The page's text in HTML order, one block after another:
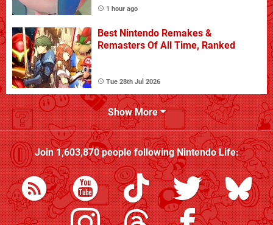
1 hour ago
Best Nintendo Remakes &
Remasters Of All Time, Ranked
Tue 28th Jul 2026
Show More
Join1,603,870people followingNintendo Life: